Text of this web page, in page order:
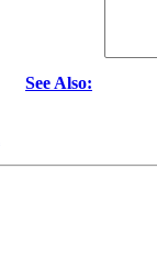
See Also: